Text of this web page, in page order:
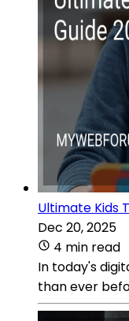
Ultimate Kids
Dec 20, 2025
4 min read
In today's
than ever